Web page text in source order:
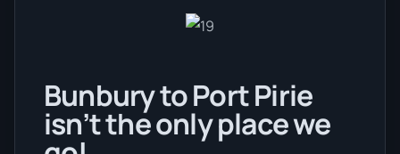
Bunbury to Port Pirie
isn’t the only place we